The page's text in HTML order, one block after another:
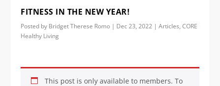
FITNESS IN THE NEW YEAR!
Posted by Bridget Therese Romo | Dec 23, 2022 |Articles,CORE
Healthy Living
This post is only available to members. To